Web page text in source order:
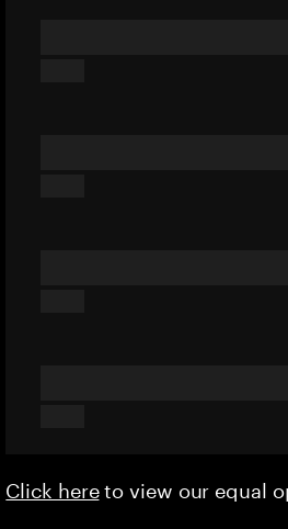
Click hereto view our equal